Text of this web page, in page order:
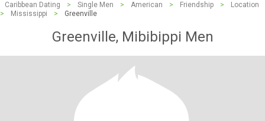
Caribbean Dating > Single Men > American > Friendship >
Location
>
Mississippi > Greenville
Greenville, Mibibippi Men